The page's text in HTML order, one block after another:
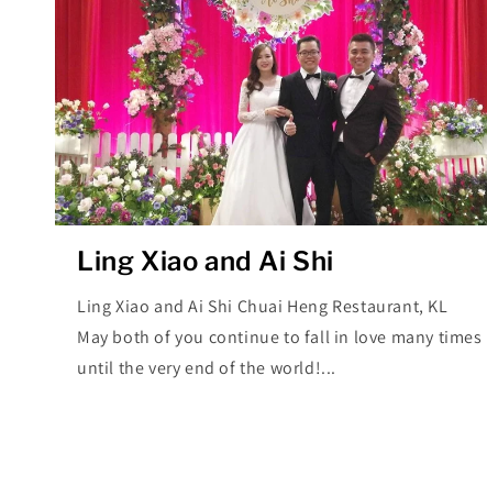
Ling Xiao and Ai Shi
Ling Xiao and Ai Shi Chuai Heng Restaurant, KL
May both of you continue to fall in love many times
until the very end of the world!...